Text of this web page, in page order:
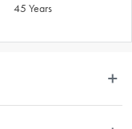
45 Years